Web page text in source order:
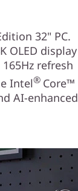
32" PC.
OLED display
refresh
Intel® Core™
AI-enhanced